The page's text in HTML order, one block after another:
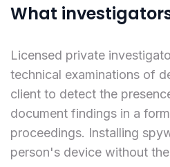
What
Licensed private
technical examinations of
client to detect the
document findings in a
proceedings. Installing
person's device without